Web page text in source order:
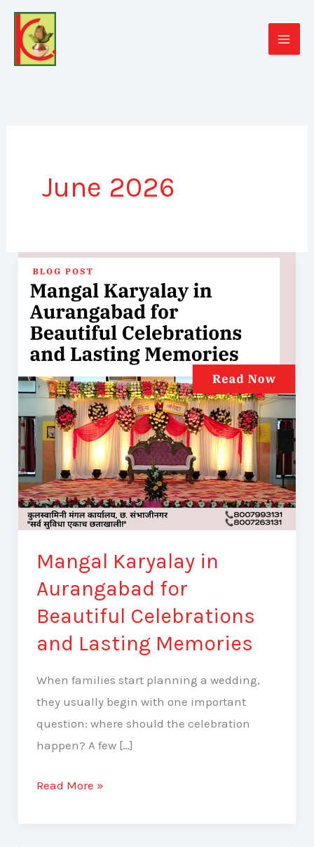
Skip
content
June 2026
Mangal Karyalay in
Aurangabad for
Beautiful Celebrations
and Lasting Memories
When families start planning a wedding,
they usually begin with one important
question: where should the celebration
happen? A few […]
Mangal
Karyalay
in
Aurangabad
for
Celebrations
and
Lasting
Memories
Read More »